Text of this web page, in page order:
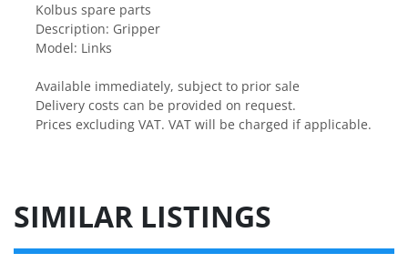
Kolbus spare parts
Description: Gripper
Model: Links
Available immediately, subject to prior sale
Delivery costs can be provided on request.
Prices excluding VAT. VAT will be charged if applicable.
SIMILAR LISTINGS